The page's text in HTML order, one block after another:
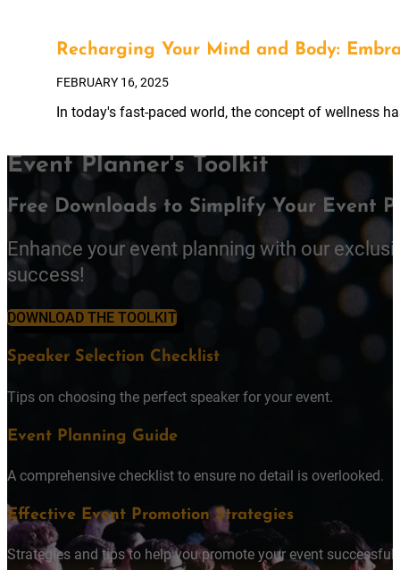
Recharging Your Mind and Body:
FEBRUARY 16, 2025
In today's fast-paced world, the concept of wellness
Event Planner's Toolkit
Free Downloads to Simplify Your Event
Enhance your event planning with our
success!
DOWNLOAD THE TOOLKIT
Speaker Selection Checklist
Tips on choosing the perfect speaker for your event.
Event Planning Guide
A comprehensive checklist to ensure no detail is overlooked.
Effective Event Promotion Strategies
Strategies and tips to help you promote your event